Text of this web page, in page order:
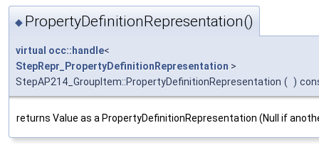
◆ PropertyDefinitionRepresentation()
virtual occ::handle<
StepRepr_PropertyDefinitionRepresentation >
StepAP214_GroupItem::PropertyDefinitionRepresentation ( )
returns Value as a PropertyDefinitionRepresentation (Null if